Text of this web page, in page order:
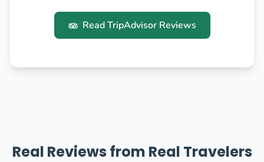
Read TripAdvisor Reviews
Real Reviews from Real Travelers